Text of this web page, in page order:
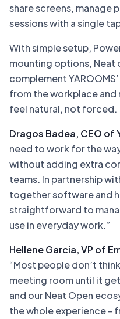
share screens, manage
sessions with a single
With simple setup,
mounting options, Neat
complement
from the workplace
feel natural, not forced.
Dragos Badea, CEO of
need to work for the
without adding extra
teams. In partnership
together software and
straightforward to
use in everyday work.”
Hellene Garcia, VP of
“Most people don’t
meeting room until it
and our Neat Open
the whole experience -